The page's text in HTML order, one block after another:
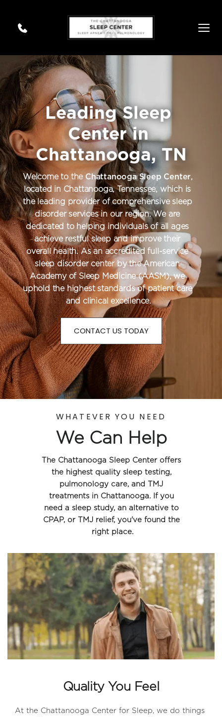
Leading Sleep
Center in
Chattanooga, TN
Welcome to the Chattanooga Sleep Center,
located in Chattanooga, Tennessee, which is
the leading provider of comprehensive sleep
disorder services in our region. We are
dedicated to helping individuals of all ages
achieve restful sleep and improve their
overall health. As an accredited full-service
sleep disorder center by the American
Academy of Sleep Medicine (AASM), we
uphold the highest standards of patient care
and clinical excellence.
CONTACT US TODAY
WHATEVER YOU NEED
We Can Help
The Chattanooga Sleep Center offers
the highest quality sleep testing,
pulmonology care, and TMJ
treatments in Chattanooga. If you
need a sleep study, an alternative to
CPAP, or TMJ relief, you've found the
right place.
Quality You Feel
At the Chattanooga Center for Sleep, we do things